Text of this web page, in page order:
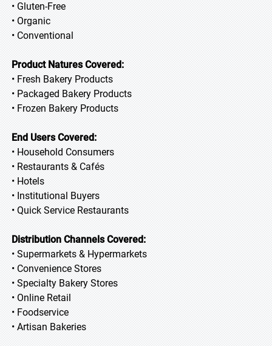
• Gluten-Free
• Organic
• Conventional
Product Natures Covered:
• Fresh Bakery Products
• Packaged Bakery Products
• Frozen Bakery Products
End Users Covered:
• Household Consumers
• Restaurants & Cafés
• Hotels
• Institutional Buyers
• Quick Service Restaurants
Distribution Channels Covered:
• Supermarkets & Hypermarkets
• Convenience Stores
• Specialty Bakery Stores
• Online Retail
• Foodservice
• Artisan Bakeries